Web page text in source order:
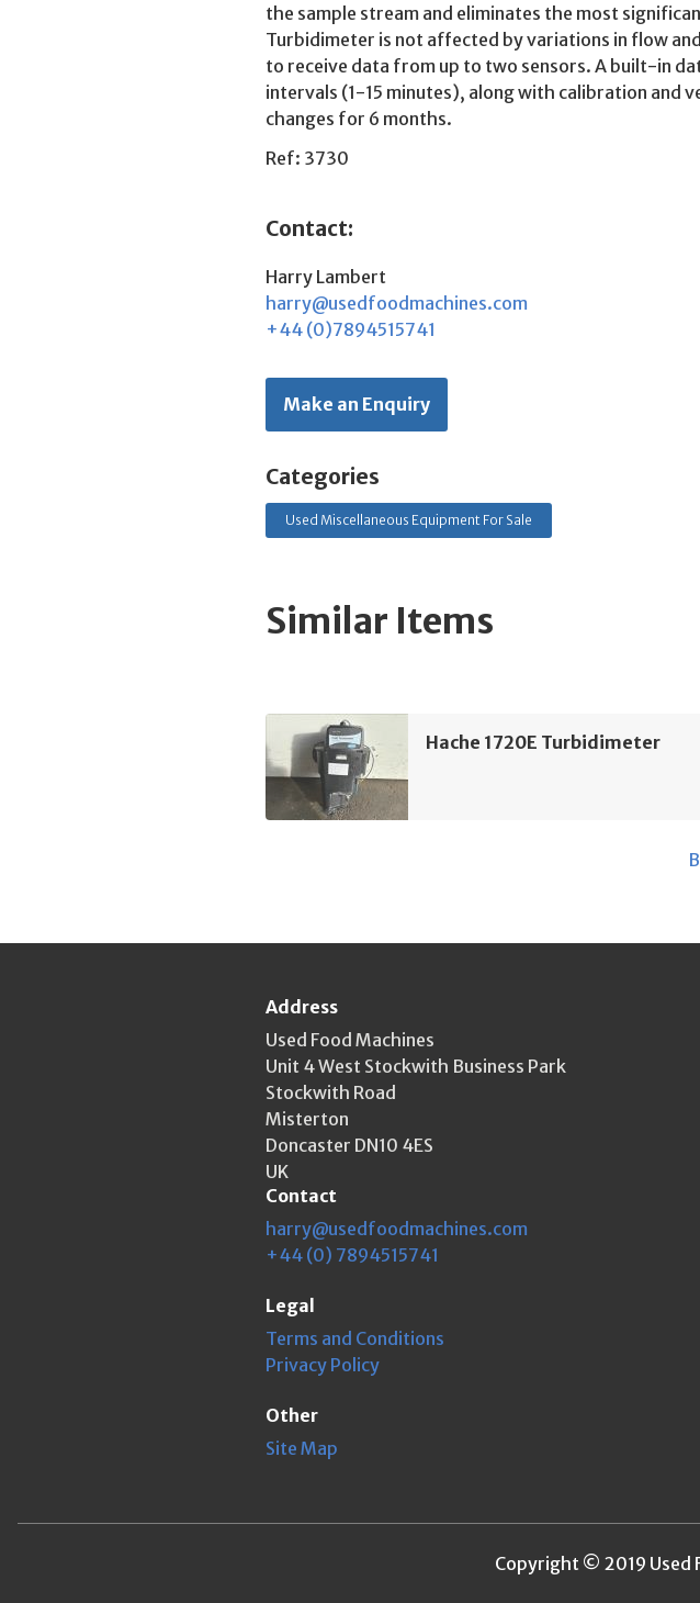
the sample stream and eliminates the most
Turbidimeter is not affected by variations in flow
to receive data from up to two sensors. A built-in
intervals (1-15 minutes), along with calibration and
changes for 6 months.
Ref: 3730
Contact:
Harry Lambert
harry@usedfoodmachines.com
+44 (0)7894515741
Make an Enquiry
Categories
Used Miscellaneous Equipment For Sale
Similar Items
Hache 1720E Turbidimeter
Address
Used Food Machines
Unit 4 West Stockwith Business Park
Stockwith Road
Misterton
Doncaster DN10 4ES
UK
Contact
harry@usedfoodmachines.com
+44 (0) 7894515741
Legal
Terms and Conditions
Privacy Policy
Other
Site Map
Copyright © 2019 Used